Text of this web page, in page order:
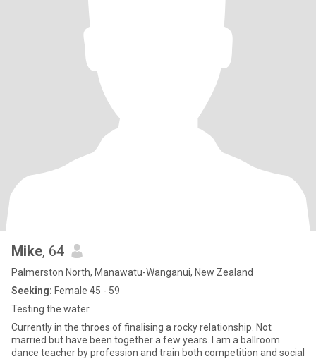
Mike, 64
Palmerston North, Manawatu-Wanganui, New Zealand
Seeking: Female 45 - 59
Testing the water
Currently in the throes of finalising a rocky relationship. Not
married but have been together a few years. I am a ballroom
dance teacher by profession and train both competition and social